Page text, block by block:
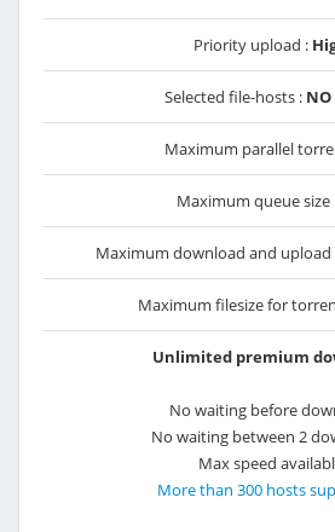
Priority upload :
Selected file-hosts :
Maximum parallel
Maximum queue size
Maximum download and upload
Maximum filesize for
Unlimited premium
No waiting before
No waiting between 2
Max speed
More than 300 hosts